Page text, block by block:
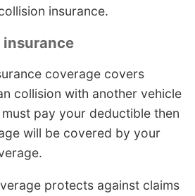
insurance.
insurance
coverage covers
collision with another vehicle
pay your deductible then
will be covered by your
protects against claims